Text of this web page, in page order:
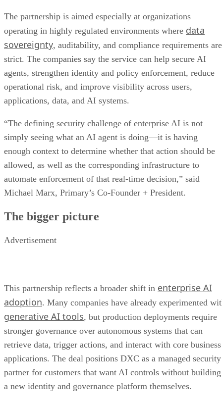
The partnership is aimed especially at organizations
operating in highly regulated environments where data
sovereignty, auditability, and compliance requirements are
strict. The companies say the service can help secure AI
agents, strengthen identity and policy enforcement, reduce
operational risk, and improve visibility across users,
applications, data, and AI systems.
“The defining security challenge of enterprise AI is not
simply seeing what an AI agent is doing—it is having
enough context to determine whether that action should be
allowed, as well as the corresponding infrastructure to
automate enforcement of that real-time decision,” said
Michael Marx, Primary’s Co-Founder + President.
The bigger picture
Advertisement
This partnership reflects a broader shift in enterprise AI
adoption. Many companies have already experimented
generative AI tools, but production deployments require
stronger governance over autonomous systems that can
retrieve data, trigger actions, and interact with core business
applications. The deal positions DXC as a managed security
partner for customers that want AI controls without building
a new identity and governance platform themselves.